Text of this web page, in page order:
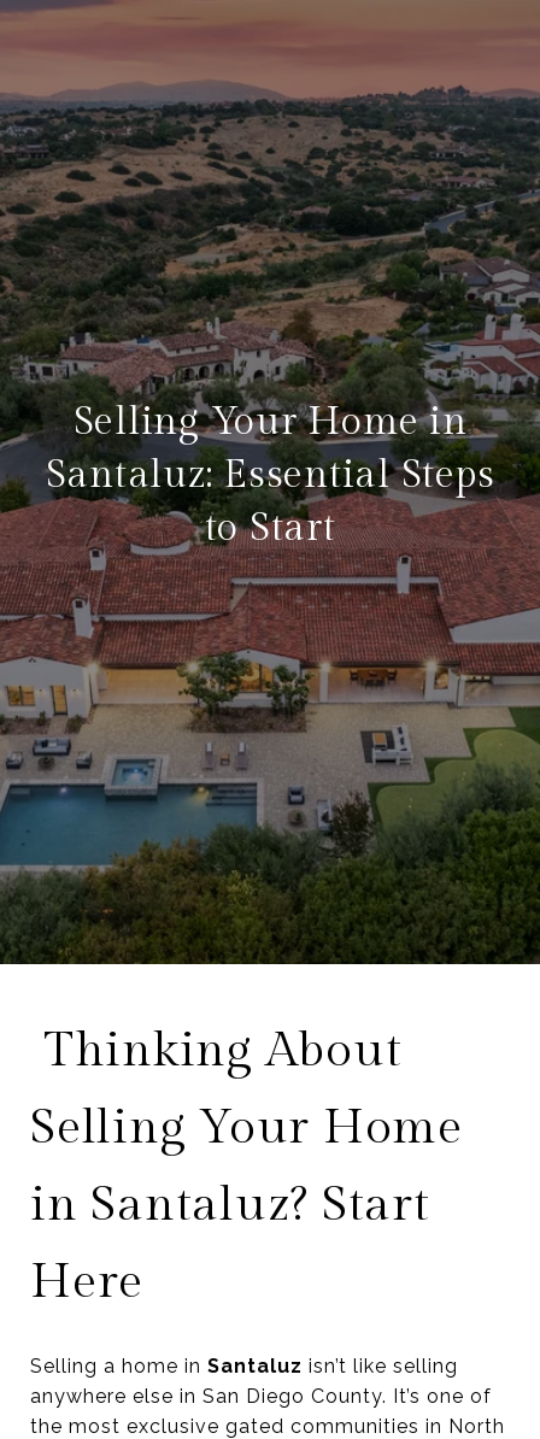
Selling Your Home in
Santaluz: Essential Steps
to Start
Thinking About
Selling Your Home
in Santaluz? Start
Here
Selling a home in Santaluz isn’t like selling
anywhere else in San Diego County. It’s one of
the most exclusive gated communities in North